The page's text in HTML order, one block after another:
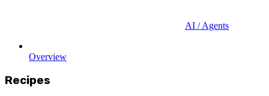
AI / Agents
Overview
Recipes